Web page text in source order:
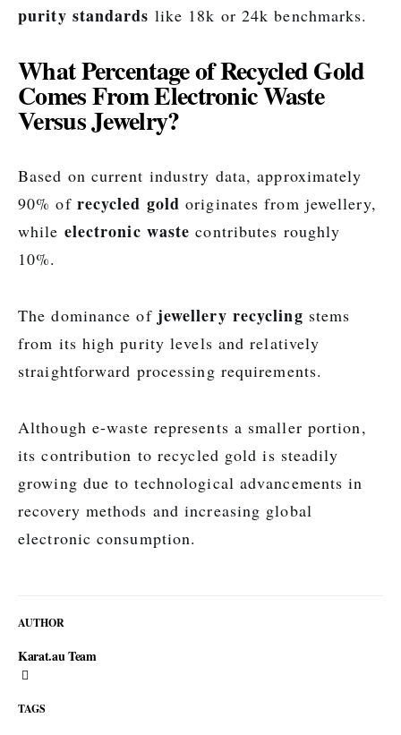
AUTHOR
Karat.au Team
TAGS
purity standards like 18k or 24k benchmarks.
What Percentage of Recycled Gold
Comes From Electronic Waste
Versus Jewelry?
Based on current industry data, approximately
90% of recycled gold originates from jewellery,
while electronic waste contributes roughly
10%.
The dominance of jewellery recycling stems
from its high purity levels and relatively
straightforward processing requirements.
Although e-waste represents a smaller portion,
its contribution to recycled gold is steadily
growing due to technological advancements in
recovery methods and increasing global
electronic consumption.